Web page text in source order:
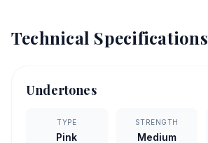
Technical Specifications
Undertones
TYPE
Pink
STRENGTH
Medium